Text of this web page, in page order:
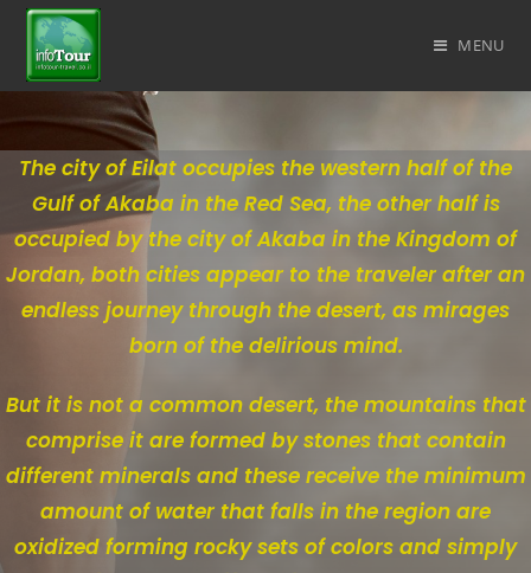
MENU
The city of Eilat occupies the western half of the
Gulf of Akaba in the Red Sea, the other half is
occupied by the city of Akaba in the Kingdom of
Jordan, both cities appear to the traveler after an
endless journey through the desert, as mirages
born of the delirious mind.
But it is not a common desert, the mountains that
comprise it are formed by stones that contain
different minerals and these receive the minimum
amount of water that falls in the region are
oxidized forming rocky sets of colors and simply